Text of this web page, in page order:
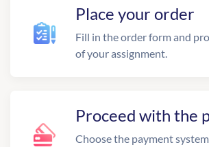
Place your order
Fill in the order form and
of your assignment.
Proceed with the
Choose the payment